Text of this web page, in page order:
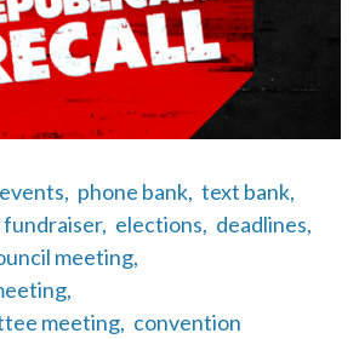
events, phone bank, text bank,
fundraiser, elections, deadlines,
meeting,
meeting, convention